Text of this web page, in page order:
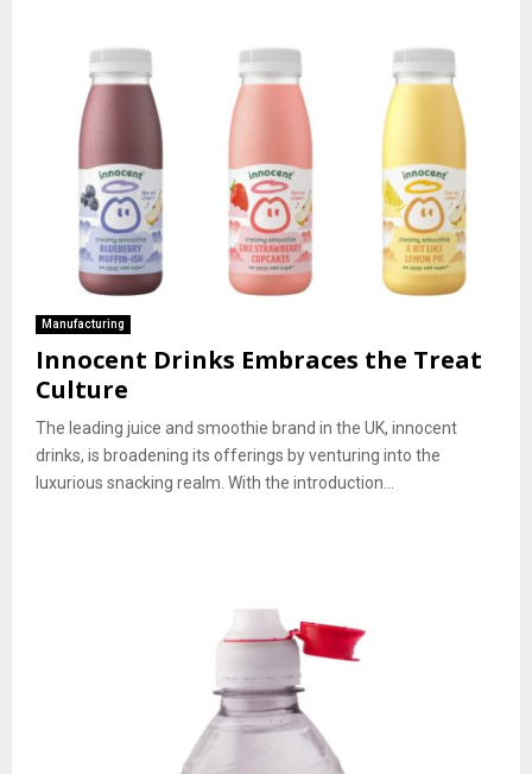
Manufacturing
Innocent Drinks Embraces the Treat
Culture
The leading juice and smoothie brand in the UK, innocent
drinks, is broadening its offerings by venturing into the
luxurious snacking realm. With the introduction...